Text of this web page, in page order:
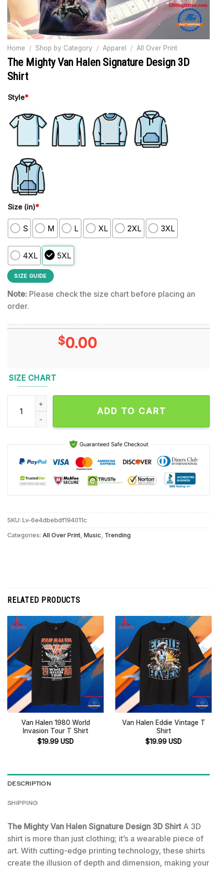
Home / Shop by Category / Apparel / All Over Print
The Mighty Van Halen Signature Design 3D
Shirt
Style*
Size (in)*
S M L XL 2XL 3XL
4XL 5XL
SIZE GUIDE
Note: Please check the size chart before placing an
order.
$0.00
SIZE CHART
The Mighty Van Halen Signature Design 3D Shirt quantity
ADD TO CART
SKU: Lv-6e4dbebdf194011c
Categories: All Over Print Music Trending
RELATED PRODUCTS
Van Halen 1980 World
Invasion Tour T Shirt
$19.99 USD
Van Halen Eddie Vintage T
Shirt
$19.99 USD
DESCRIPTION
SHIPPING
The Mighty Van Halen Signature Design 3D Shirt A 3D
shirt is more than just clothing; it’s a wearable piece of
art. With cutting-edge printing technology, these shirts
create the illusion of depth and dimension, making your